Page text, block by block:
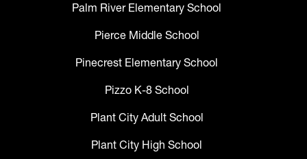
Palm River Elementary School
Pierce Middle School
Pinecrest Elementary School
Pizzo K-8 School
Plant City Adult School
Plant City High School